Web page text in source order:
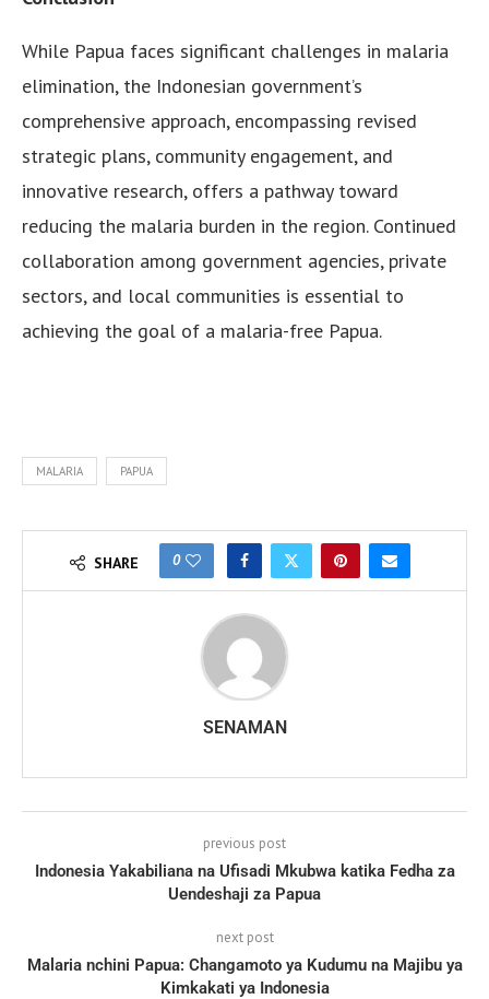
While Papua faces significant challenges in malaria
elimination, the Indonesian government’s
comprehensive approach, encompassing revised
strategic plans, community engagement, and
innovative research, offers a pathway toward
reducing the malaria burden in the region. Continued
collaboration among government agencies, private
sectors, and local communities is essential to
achieving the goal of a malaria-free Papua.
MALARIA PAPUA
SHARE 0
SENAMAN
previous post
Indonesia Yakabiliana na Ufisadi Mkubwa katika Fedha za
Uendeshaji za Papua
next post
Malaria nchini Papua: Changamoto ya Kudumu na Majibu ya
Kimkakati ya Indonesia